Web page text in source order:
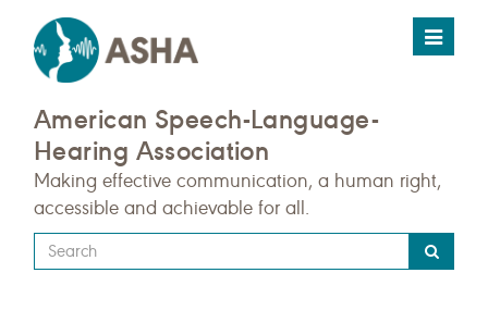
Toggle
American Speech-Language-
Hearing Association
Making effective communication, a human right,
accessible and achievable for all.
Type
your